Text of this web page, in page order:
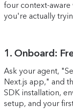
four context-
you're actually
1. Onboard:
Ask your agent,
Next.js app," and
SDK installation,
setup, and your